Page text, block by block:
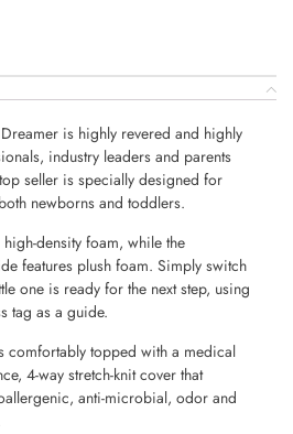
is highly revered and highly
industry leaders and parents
seller is specially designed for
newborns and toddlers.
density foam, while the
features plush foam. Simply switch
one is ready for the next step, using
tag as a guide.
comfortably topped with a medical
4-way stretch-knit cover that
anti-microbial, odor and